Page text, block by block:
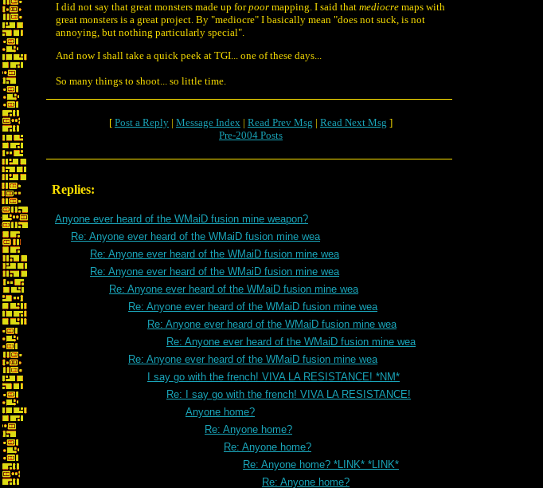
I did not say that great monsters made up forpoor mapping. I said that mediocre maps with
great monsters is a great project. By "mediocre" I basically mean "does not suck, is not
annoying, but nothing particularly special".
And now I shall take a quick peek at TGI... one of these days...
So many things to shoot... so little time.
[ Post a Reply | Message Index | Read Prev Msg | Read Next Msg ]
Pre-2004 Posts
Replies:
Anyone ever heard of the WMaiD fusion mine weapon?
Re: Anyone ever heard of the WMaiD fusion mine wea
Re: Anyone ever heard of the WMaiD fusion mine wea
Re: Anyone ever heard of the WMaiD fusion mine wea
Re: Anyone ever heard of the WMaiD fusion mine wea
Re: Anyone ever heard of the WMaiD fusion mine wea
Re: Anyone ever heard of the WMaiD fusion mine wea
Re: Anyone ever heard of the WMaiD fusion mine wea
Re: Anyone ever heard of the WMaiD fusion mine wea
I say go with the french! VIVA LA RESISTANCE! *NM*
Re: I say go with the french! VIVA LA RESISTANCE!
Anyone home?
Re: Anyone home?
Re: Anyone home?
Re: Anyone home? *LINK* *LINK*
Re: Anyone home?